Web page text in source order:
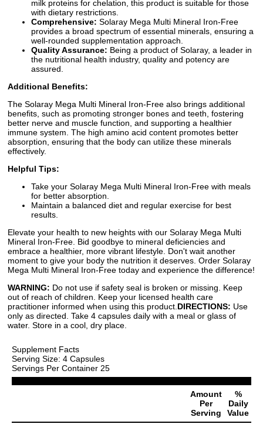
milk proteins for chelation, this product is suitable for those
with dietary restrictions.
Comprehensive: Solaray Mega Multi Mineral Iron-Free
provides a broad spectrum of essential minerals, ensuring a
well-rounded supplementation approach.
Quality Assurance: Being a product of Solaray, a leader in
the nutritional health industry, quality and potency are
assured.
Additional Benefits:
The Solaray Mega Multi Mineral Iron-Free also brings additional
benefits, such as promoting stronger bones and teeth, fostering
better nerve and muscle function, and supporting a healthier
immune system. The high amino acid content promotes better
absorption, ensuring that the body can utilize these minerals
effectively.
Helpful Tips:
Take your Solaray Mega Multi Mineral Iron-Free with meals
for better absorption.
Maintain a balanced diet and regular exercise for best
results.
Elevate your health to new heights with our Solaray Mega Multi
Mineral Iron-Free. Bid goodbye to mineral deficiencies and
embrace a healthier, more vibrant lifestyle. Don't wait another
moment to give your body the nutrition it deserves. Order Solaray
Mega Multi Mineral Iron-Free today and experience the difference!
WARNING: Do not use if safety seal is broken or missing. Keep
out of reach of children. Keep your licensed health care
practitioner informed when using this product. DIRECTIONS: Use
only as directed. Take 4 capsules daily with a meal or glass of
water. Store in a cool, dry place.
Supplement Facts
Serving Size: 4 Capsules
Servings Per Container 25
Amount
Per
Serving
%
Daily
Value